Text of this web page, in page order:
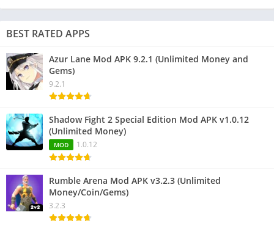
BEST RATED APPS
Azur Lane Mod APK 9.2.1 (Unlimited Money and
Gems)
9.2.1
Shadow Fight 2 Special Edition Mod APK v1.0.12
(Unlimited Money)
MOD 1.0.12
Rumble Arena Mod APK v3.2.3 (Unlimited
Money/Coin/Gems)
3.2.3